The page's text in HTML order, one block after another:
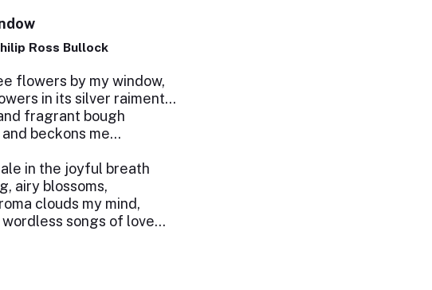
Ross Bullock
flowers by my window,
in its silver raiment…
fragrant bough
and beckons me…
in the joyful breath
airy blossoms,
clouds my mind,
songs of love…